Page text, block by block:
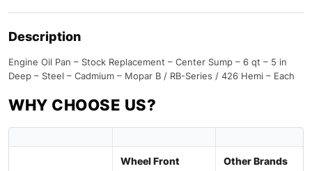
Description
Engine Oil Pan – Stock Replacement – Center Sump – 6 qt – 5 in
Deep – Steel – Cadmium – Mopar B / RB-Series / 426 Hemi – Each
WHY CHOOSE US?
Wheel Front Other Brands